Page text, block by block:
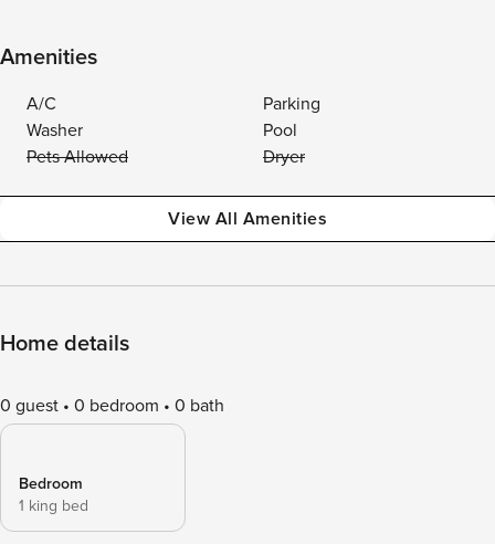
Amenities
A/C
Parking
Washer
Pool
Pets Allowed
Dryer
View All Amenities
Home details
0 guest 0 bedroom 0 bath
Bedroom
1 king bed